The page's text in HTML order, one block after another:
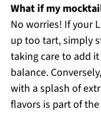
What if my
No worries! If your
up too tart, simply
taking care to add
balance.
with a splash of
flavors is part of